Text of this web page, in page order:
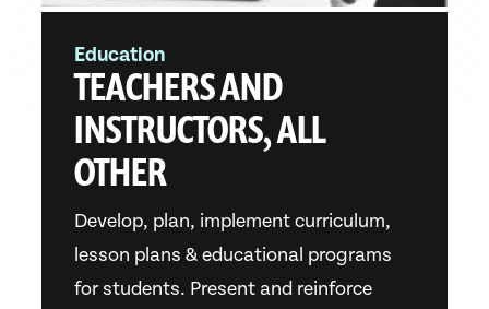
Education
TEACHERS AND
INSTRUCTORS, ALL
OTHER
Develop, plan, implement curriculum,
lesson plans & educational programs
for students. Present and reinforce